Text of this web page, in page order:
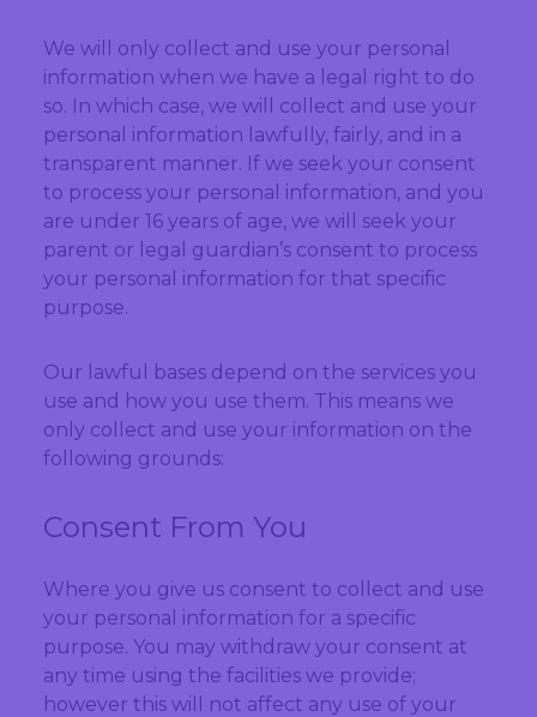
We will only collect and use your personal
information when we have a legal right to do
so. In which case, we will collect and use your
personal information lawfully, fairly, and in a
transparent manner. If we seek your consent
to process your personal information, and you
are under 16 years of age, we will seek your
parent or legal guardian’s consent to process
your personal information for that specific
purpose.
Our lawful bases depend on the services you
use and how you use them. This means we
only collect and use your information on the
following grounds:
Consent From You
Where you give us consent to collect and use
your personal information for a specific
purpose. You may withdraw your consent at
any time using the facilities we provide;
however this will not affect any use of your